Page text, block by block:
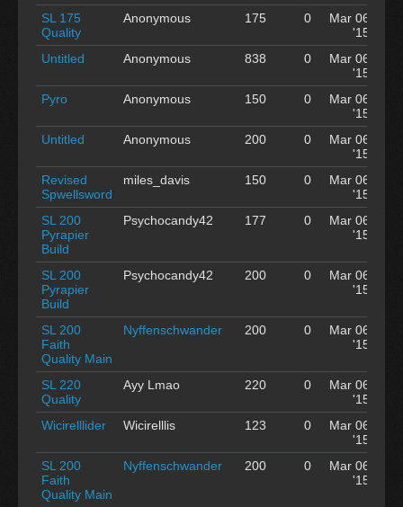
SL 175
Quality
Anonymous 175 0
Mar 06
'15
Untitled
Anonymous 838 0
Mar 06
'15
Pyro
Anonymous 150 0
Mar 06
'15
Untitled
Anonymous 200 0
Mar 06
'15
Revised
Spwellsword
miles_davis 150 0
Mar 06
'15
SL 200
Pyrapier
Build
Psychocandy42 177 0
Mar 06
'15
SL 200
Pyrapier
Build
Psychocandy42 200 0
Mar 06
'15
SL 200
Faith
Quality Main
Nyffenschwander 200 0
Mar 06
'15
SL 220
Quality
Ayy Lmao 220 0
Mar 06
'15
Wicirelllider
Wicirelllis 123 0
Mar 06
'15
SL 200
Faith
Quality Main
Nyffenschwander 200 0
Mar 06
'15